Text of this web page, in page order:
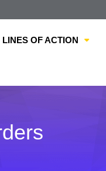
LINES OF ACTION